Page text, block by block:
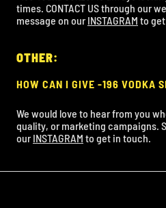
times. CONTACT US through our
message on ourINSTAGRAM to
OTHER:
HOW CAN I GIVE -196 VODKA
We would love to hear from you
quality, or marketing campaigns.
ourINSTAGRAM to get in touch.